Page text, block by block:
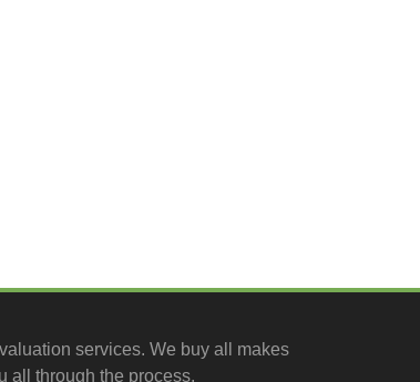
services. We buy all makes
all through the process.